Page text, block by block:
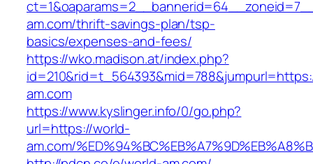
am.com/thrift-savings-plan/tsp-
basics/expenses-and-fees/
https://wko.madison.at/index.php?
am.com
https://www.kyslinger.info/0/go.php?
url=https://world-
am.com/